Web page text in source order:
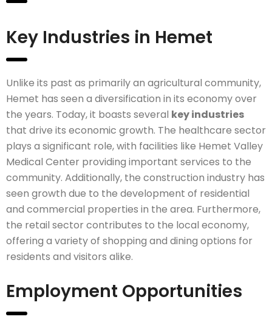
Key Industries in Hemet
Unlike its past as primarily an agricultural community,
Hemet has seen a diversification in its economy over
the years. Today, it boasts several key industries
that drive its economic growth. The healthcare sector
plays a significant role, with facilities like Hemet Valley
Medical Center providing important services to the
community. Additionally, the construction industry has
seen growth due to the development of residential
and commercial properties in the area. Furthermore,
the retail sector contributes to the local economy,
offering a variety of shopping and dining options for
residents and visitors alike.
Employment Opportunities